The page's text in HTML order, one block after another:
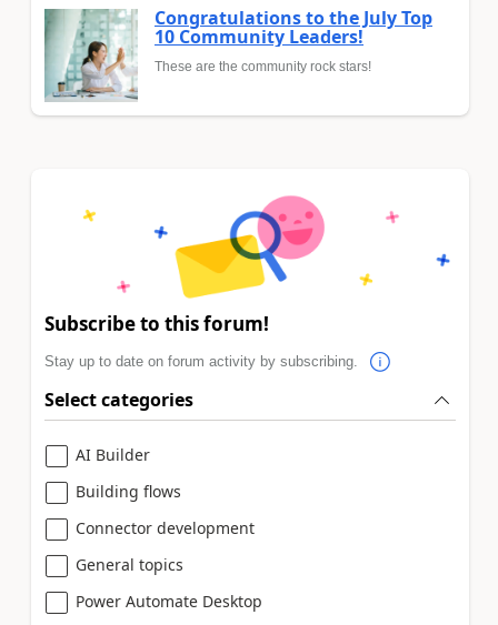
Congratulations to the July Top
10 Community Leaders!
These are the community rock stars!
Subscribe to this forum!
Stay up to date on forum activity by subscribing.
Select categories
AI Builder
Building flows
Connector development
General topics
Power Automate Desktop